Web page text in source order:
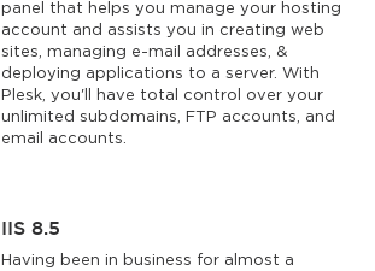
panel that helps you manage your hosting
account and assists you in creating web
sites, managing e-mail addresses, &
deploying applications to a server. With
Plesk, you'll have total control over your
unlimited subdomains, FTP accounts, and
email accounts.
IIS 8.5
Having been in business for almost a